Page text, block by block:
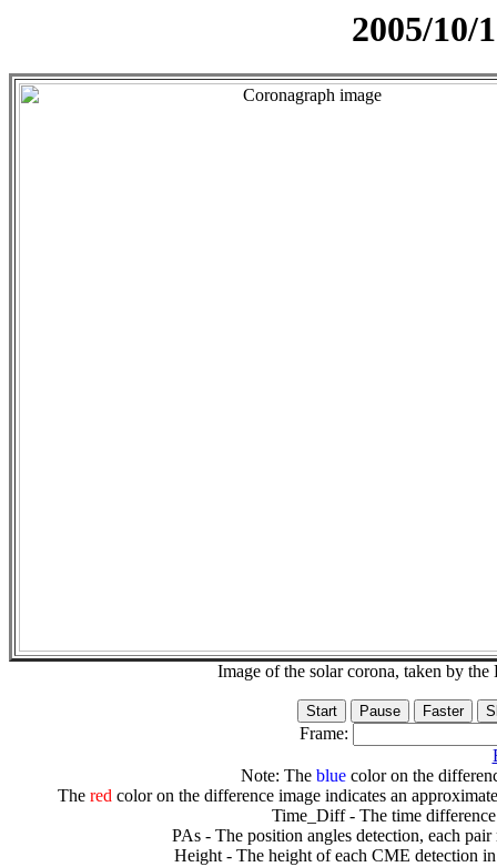
2005/10/
Image of the solar corona, taken by
Frame:
Note: The bluecolor on the
The redcolor on the difference image indicates an
Time_Diff - The time
PAs - The position angles detection, each
Height - The height of each CME detection